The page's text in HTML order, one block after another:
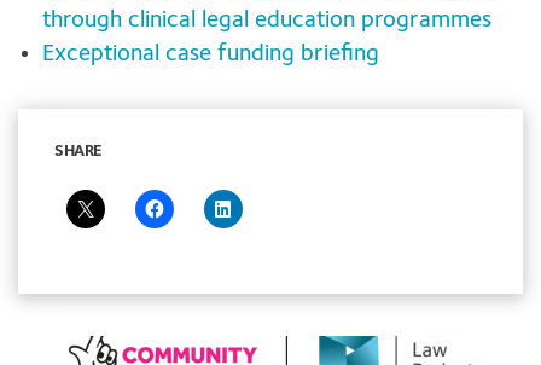
through clinical legal education programmes
Exceptional case funding briefing
SHARE